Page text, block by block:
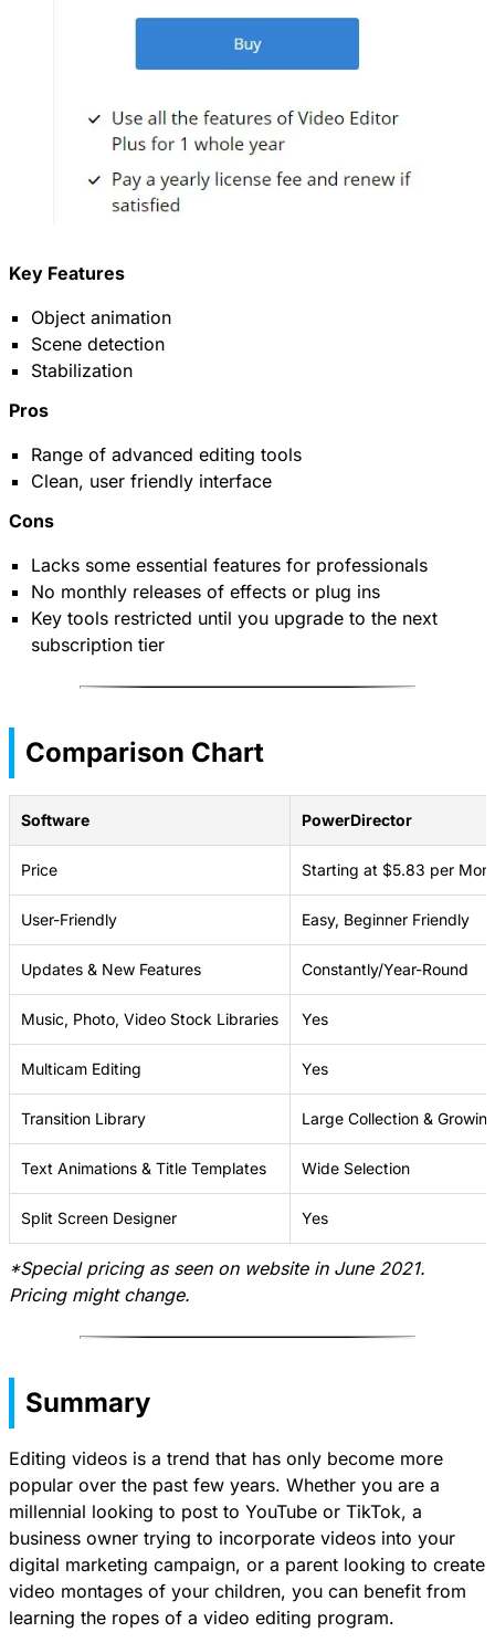
Key Features
Object animation
Scene detection
Stabilization
Pros
Range of advanced editing tools
Clean, user friendly interface
Cons
Lacks some essential features for professionals
No monthly releases of effects or plug ins
Key tools restricted until you upgrade to the next
subscription tier
Comparison Chart
Software PowerDirector
Price Starting at $5.83 per
User-Friendly Easy, Beginner Friendly
Updates & New Features Constantly/Year-Round
Music, Photo, Video Stock Libraries Yes
Multicam Editing Yes
Transition Library Large Collection &
Text Animations & Title Templates Wide Selection
Split Screen Designer Yes
*Special pricing as seen on website in June 2021.
Pricing might change.
Summary
Editing videos is a trend that has only become more
popular over the past few years. Whether you are a
millennial looking to post to YouTube or TikTok, a
business owner trying to incorporate videos into your
digital marketing campaign, or a parent looking to create
video montages of your children, you can benefit from
learning the ropes of a video editing program.